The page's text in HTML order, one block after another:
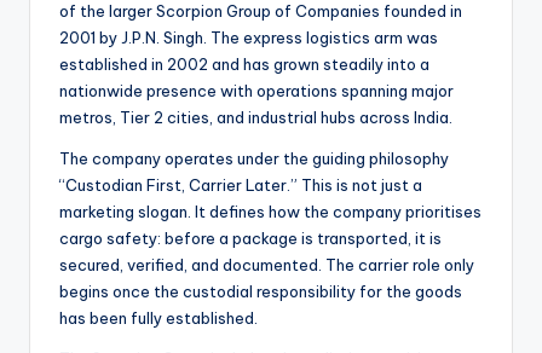
of the larger Scorpion Group of Companies founded in
2001 by J.P.N. Singh. The express logistics arm was
established in 2002 and has grown steadily into a
nationwide presence with operations spanning major
metros, Tier 2 cities, and industrial hubs across India.
The company operates under the guiding philosophy
“Custodian First, Carrier Later.” This is not just a
marketing slogan. It defines how the company prioritises
cargo safety: before a package is transported, it is
secured, verified, and documented. The carrier role only
begins once the custodial responsibility for the goods
has been fully established.